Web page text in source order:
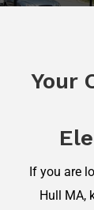
Your
If you are
Hull MA,